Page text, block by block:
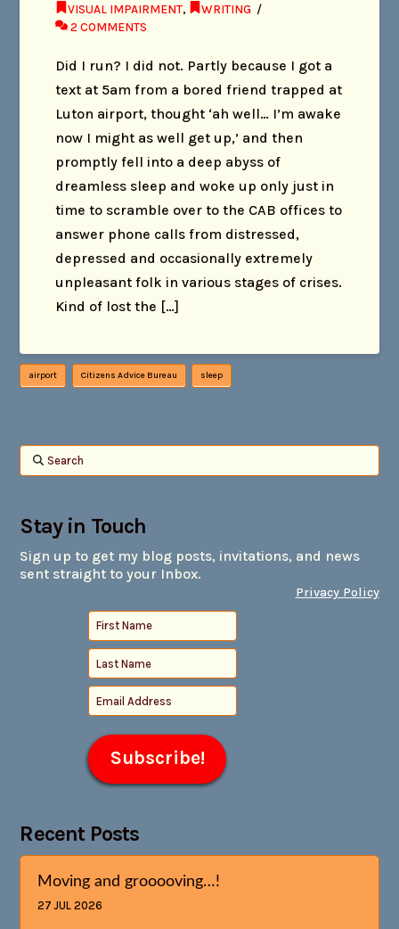
VISUAL IMPAIRMENT,
WRITING
2 COMMENTS
Did I run? I did not. Partly because I got a
text at 5am from a bored friend trapped at
Luton airport, thought ‘ah well… I’m awake
now I might as well get up,’ and then
promptly fell into a deep abyss of
dreamless sleep and woke up only just in
time to scramble over to the CAB offices to
answer phone calls from distressed,
depressed and occasionally extremely
unpleasant folk in various stages of crises.
Kind of lost the […]
airport Citizens Advice Bureau sleep
Search
Stay in Touch
Sign up to get my blog posts, invitations, and news
sent straight to your Inbox.
Privacy Policy
Recent Posts
Moving and grooooving…!
27 JUL 2026